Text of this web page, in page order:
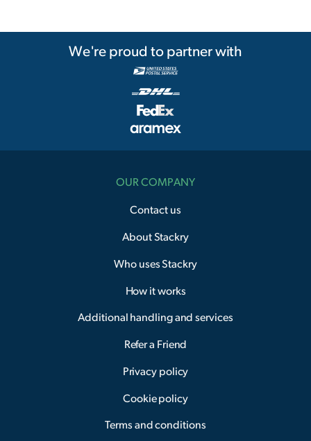
We're proud to partner with
OUR COMPANY
Contact us
About Stackry
Who uses Stackry
How it works
Additional handling and services
Refer a Friend
Privacy policy
Cookie policy
Terms and conditions